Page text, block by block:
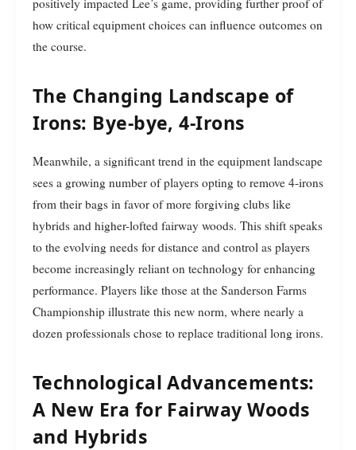
positively impacted Lee’s game, providing further proof of
how critical equipment choices can influence outcomes on
the course.
The Changing Landscape of
Irons: Bye-bye, 4-Irons
Meanwhile, a significant trend in the equipment landscape
sees a growing number of players opting to remove 4-irons
from their bags in favor of more forgiving clubs like
hybrids and higher-lofted fairway woods. This shift speaks
to the evolving needs for distance and control as players
become increasingly reliant on technology for enhancing
performance. Players like those at the Sanderson Farms
Championship illustrate this new norm, where nearly a
dozen professionals chose to replace traditional long irons.
Technological Advancements:
A New Era for Fairway Woods
and Hybrids